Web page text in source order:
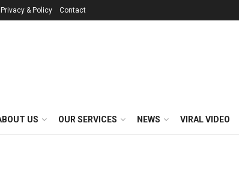
Privacy & Policy Contact
US OUR SERVICES NEWS VIRAL VIDEO